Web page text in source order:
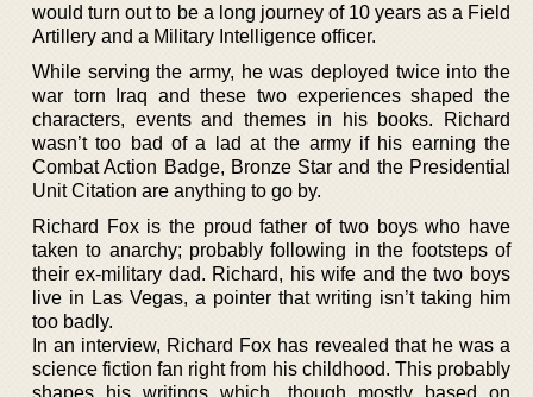
would turn out to be a long journey of 10 years as a Field
Artillery and a Military Intelligence officer.
While serving the army, he was deployed twice into the
war torn Iraq and these two experiences shaped the
characters, events and themes in his books. Richard
wasn’t too bad of a lad at the army if his earning the
Combat Action Badge, Bronze Star and the Presidential
Unit Citation are anything to go by.
Richard Fox is the proud father of two boys who have
taken to anarchy; probably following in the footsteps of
their ex-military dad. Richard, his wife and the two boys
live in Las Vegas, a pointer that writing isn’t taking him
too badly.
In an interview, Richard Fox has revealed that he was a
science fiction fan right from his childhood. This probably
shapes his writings which, though mostly based on